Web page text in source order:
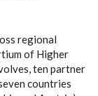
regional
of Higher
ten partner
countries